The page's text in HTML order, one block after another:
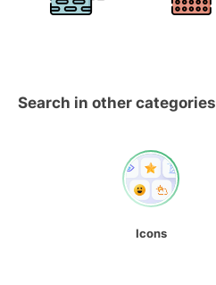
Search in other categories
Icons